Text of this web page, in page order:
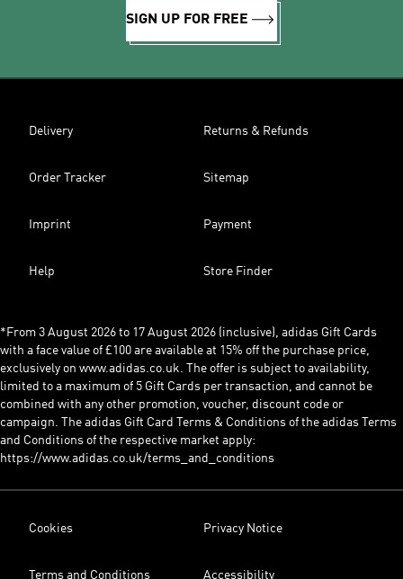
SIGN UP FOR FREE
Delivery Returns & Refunds
Order Tracker Sitemap
Imprint Payment
Help Store Finder
*From 3 August 2026 to 17 August 2026 (inclusive), adidas Gift Cards
with a face value of £100 are available at 15% off the purchase price,
exclusively on www.adidas.co.uk. The offer is subject to availability,
limited to a maximum of 5 Gift Cards per transaction, and cannot be
combined with any other promotion, voucher, discount code or
campaign. The adidas Gift Card Terms & Conditions of the adidas Terms
and Conditions of the respective market apply:
https://www.adidas.co.uk/terms_and_conditions
Cookies Privacy Notice
Terms and Conditions Accessibility